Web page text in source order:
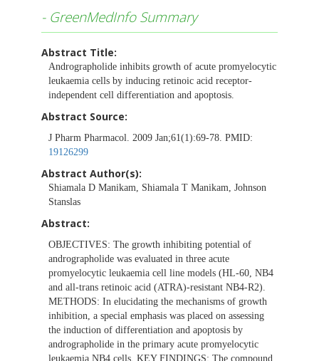
- GreenMedInfo Summary
Abstract Title:
Andrographolide inhibits growth of acute promyelocytic
leukaemia cells by inducing retinoic acid receptor-
independent cell differentiation and apoptosis.
Abstract Source:
J Pharm Pharmacol. 2009 Jan;61(1):69-78. PMID:
19126299
Abstract Author(s):
Shiamala D Manikam, Shiamala T Manikam, Johnson
Stanslas
Abstract:
OBJECTIVES: The growth inhibiting potential of
andrographolide was evaluated in three acute
promyelocytic leukaemia cell line models (HL-60, NB4
and all-trans retinoic acid (ATRA)-resistant NB4-R2).
METHODS: In elucidating the mechanisms of growth
inhibition, a special emphasis was placed on assessing
the induction of differentiation and apoptosis by
andrographolide in the primary acute promyelocytic
leukaemia NB4 cells. KEY FINDINGS: The compound